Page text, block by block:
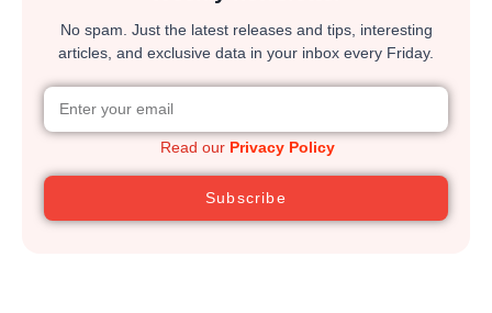
No spam. Just the latest releases and tips, interesting
articles, and exclusive data in your inbox every Friday.
Read our Privacy Policy
Subscribe